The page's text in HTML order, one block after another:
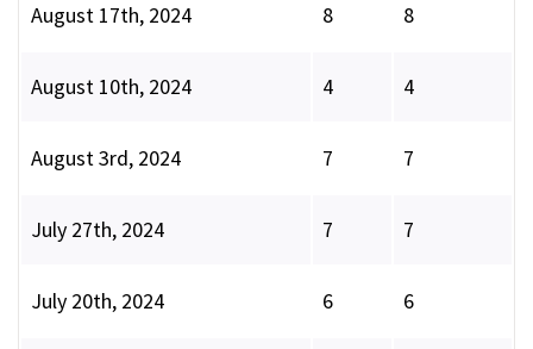
August 17th, 2024 8 8
August 10th, 2024 4 4
August 3rd, 2024 7 7
July 27th, 2024 7 7
July 20th, 2024 6 6